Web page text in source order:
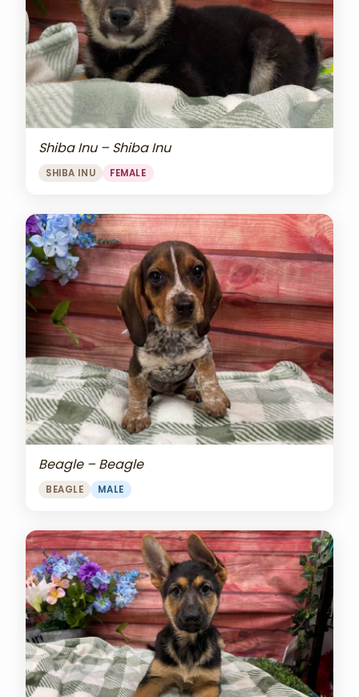
Shiba Inu – Shiba Inu
SHIBA INU FEMALE
Beagle – Beagle
BEAGLE MALE